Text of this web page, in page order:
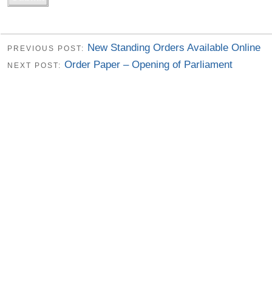
PREVIOUS POST: New Standing Orders Available Online
NEXT POST: Order Paper – Opening of Parliament